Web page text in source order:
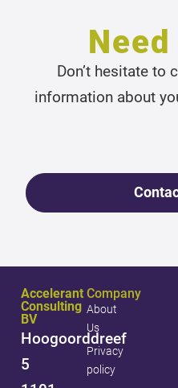
Don’t hesitate to
information about
Accelerant
Consulting
BV
Hoogoorddreef
5
Company
About
Us
Privacy
policy